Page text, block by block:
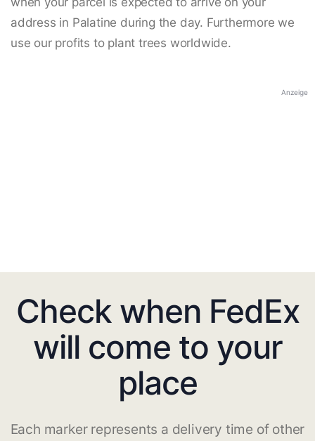
address in Palatine during the day. Furthermore we
use our profits to plant trees worldwide.
Anzeige
Check when FedEx
will come to your
place
Each marker represents a delivery time of other